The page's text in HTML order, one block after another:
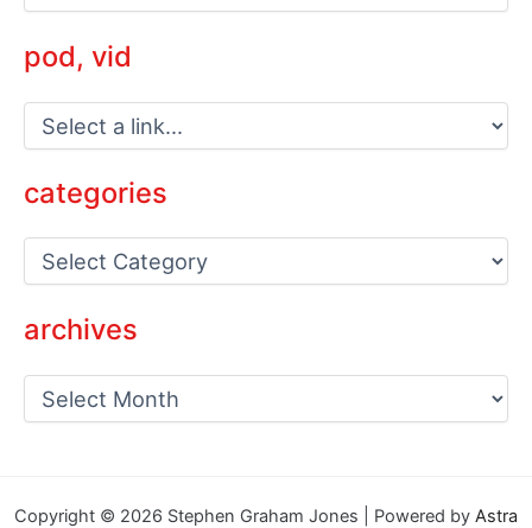
pod, vid
categories
g
archives
v
Copyright © 2026 Stephen Graham Jones | Powered by Astra